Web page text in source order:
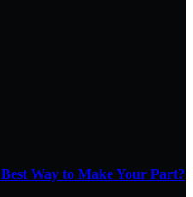
Way to Make Your Part?